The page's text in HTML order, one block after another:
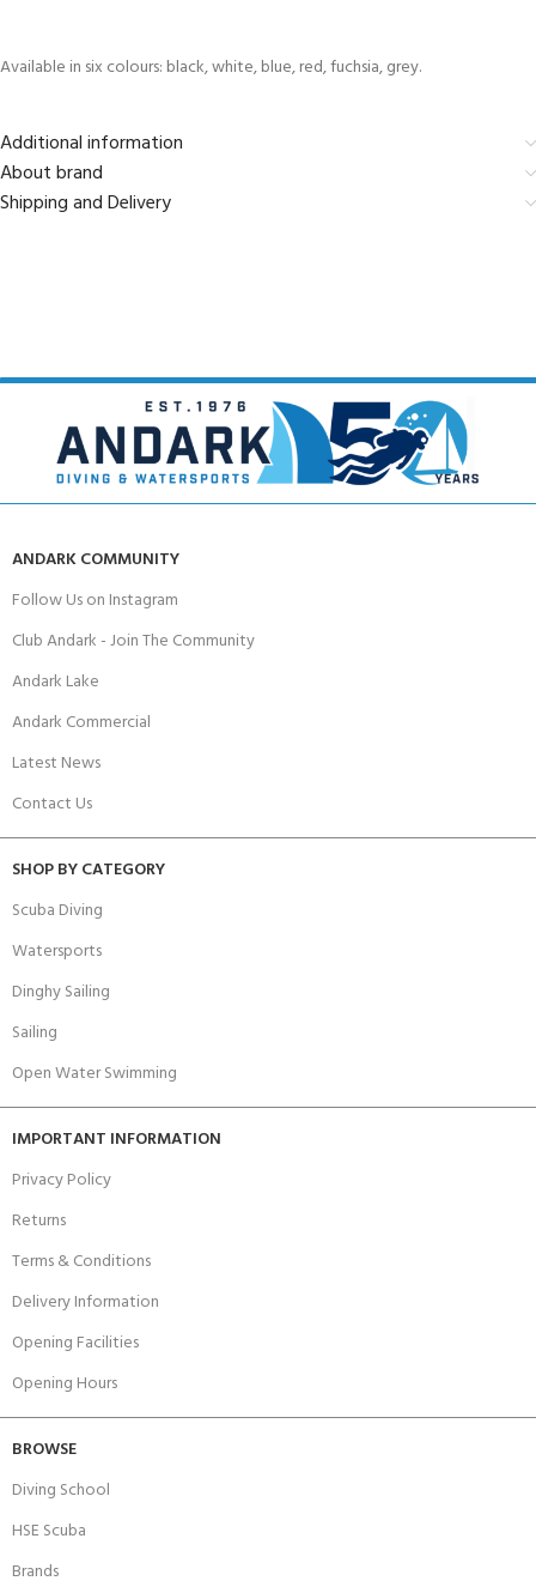
Available in six colours: black, white, blue, red, fuchsia, grey.
Additional information
About brand
Shipping and Delivery
ANDARK COMMUNITY
Follow Us on Instagram
Club Andark - Join The Community
Andark Lake
Andark Commercial
Latest News
Contact Us
SHOP BY CATEGORY
Scuba Diving
Watersports
Dinghy Sailing
Sailing
Open Water Swimming
IMPORTANT INFORMATION
Privacy Policy
Returns
Terms & Conditions
Delivery Information
Opening Facilities
Opening Hours
BROWSE
Diving School
HSE Scuba
Brands